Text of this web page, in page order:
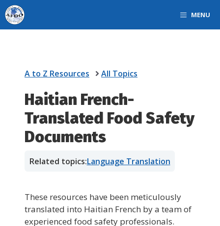
Skip
to
content
MENU
A to Z Resources All Topics
Haitian French-
Translated Food Safety
Documents
Related topics:Language Translation
These resources have been meticulously
translated into Haitian French by a team of
experienced food safety professionals.